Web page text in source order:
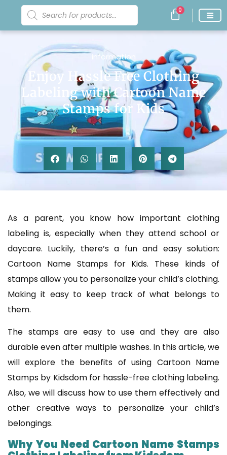
0
information
Enjoy Hassle Free Clothing
Labeling with Cartoon Name
Stamps for Kids
As a parent, you know how important clothing
labeling is, especially when they attend school or
daycare. Luckily, there’s a fun and easy solution:
Cartoon Name Stamps for Kids. These kinds of
stamps allow you to personalize your child’s clothing.
Making it easy to keep track of what belongs to
them.
The stamps are easy to use and they are also
durable even after multiple washes. In this article, we
will explore the benefits of using Cartoon Name
Stamps by Kidsdom for hassle-free clothing labeling.
Also, we will discuss how to use them effectively and
other creative ways to personalize your child’s
belongings.
Why You Need Cartoon Name Stamps